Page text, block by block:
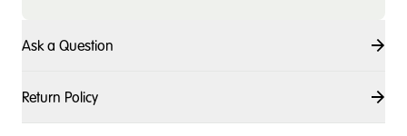
Ask a Question
Return Policy